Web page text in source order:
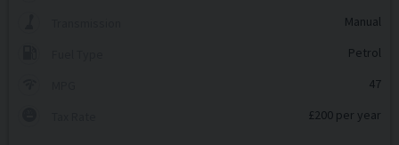
Manual
Petrol
47
£200 per year